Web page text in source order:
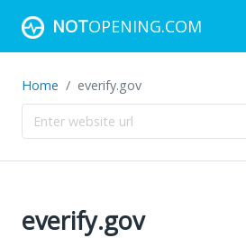
NOTOPENING.COM
Home everify.gov
everify.gov